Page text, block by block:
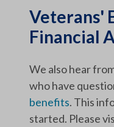
Veterans'
Financial
We also hear
who have
benefits. This
started. Please